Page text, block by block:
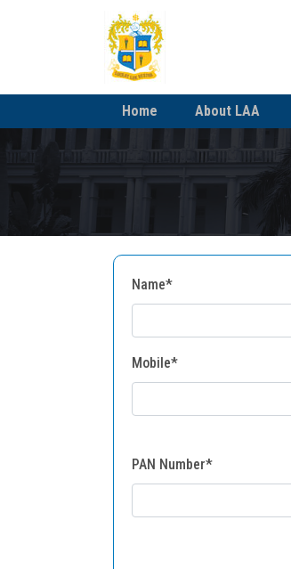
Home About LAA
Name*
Mobile*
PAN Number*